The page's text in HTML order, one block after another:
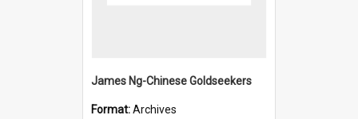
James Ng-Chinese Goldseekers
Format:Archives